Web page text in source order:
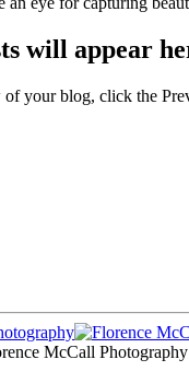
will appear
of your blog, click the
McCall Photography